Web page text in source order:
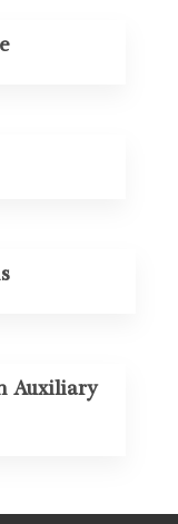
Auxiliary